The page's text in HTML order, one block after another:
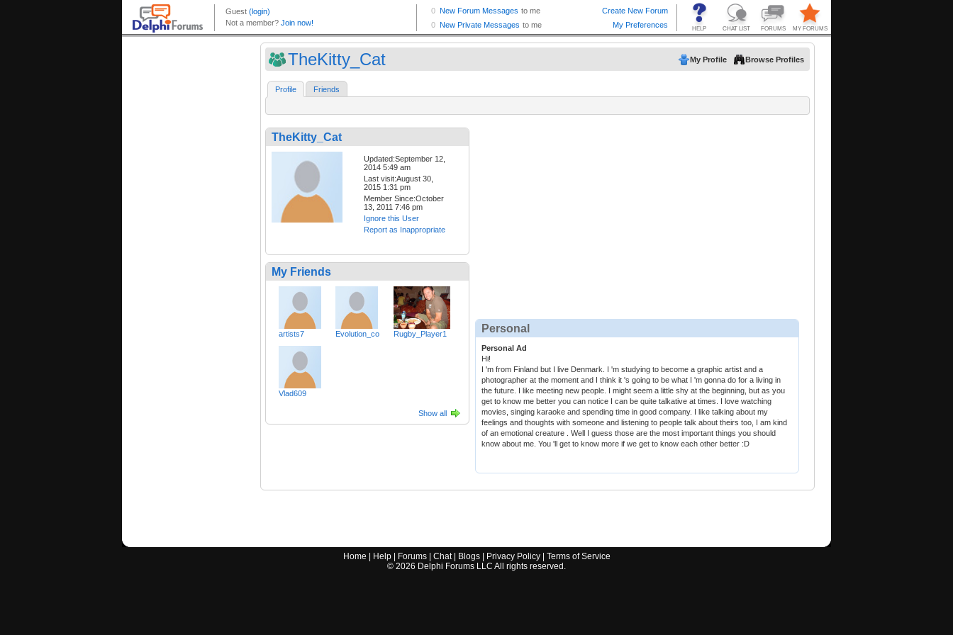
TheKitty_Cat My Profile Browse Profiles
Profile Friends
TheKitty_Cat
Updated:September 12,
2014 5:49 am
Last visit:August 30,
2015 1:31 pm
Member Since:October
13, 2011 7:46 pm
Ignore this User
Report as Inappropriate
My Friends
artists7 Evolution_co Rugby_Player1
Vlad609
Show all
Personal
Personal Ad
Hi!
I 'm from Finland but I live Denmark. I 'm studying to become a graphic artist and a
photographer at the moment and I think it 's going to be what I 'm gonna do for a living in
the future. I like meeting new people. I might seem a little shy at the beginning, but as you
get to know me better you can notice I can be quite talkative at times. I love watching
movies, singing karaoke and spending time in good company. I like talking about my
feelings and thoughts with someone and listening to people talk about theirs too, I am kind
of an emotional creature . Well I guess those are the most important things you should
know about me. You 'll get to know more if we get to know each other better :D
Home Help| Forums| Chat| Blogs| Privacy Policy| Terms of Service
© 2026 Delphi Forums LLC All rights reserved.